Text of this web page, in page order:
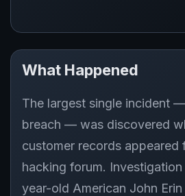
What Happened
The largest single incident
breach — was discovered
customer records appeared
hacking forum.
year-old American John